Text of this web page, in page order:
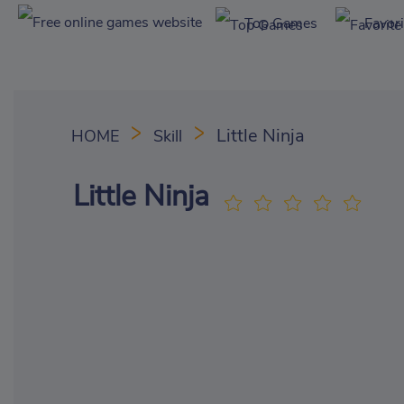
Top Games
HOME Skill Little Ninja
Little Ninja